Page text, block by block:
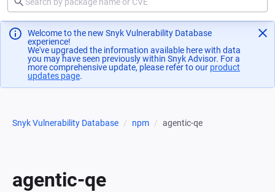
Welcome to the new Snyk Vulnerability Database
experience!
We've upgraded the information available here with data
you may have seen previously within Snyk Advisor. For a
more comprehensive update, please refer to our product
updates page(opens in a new tab)
.
Snyk Vulnerability Database npm agentic-qe
agentic-qe